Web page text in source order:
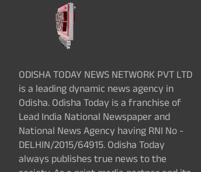
ODISHA TODAY NEWS NETWORK PVT LTD
is a leading dynamic news agency in
Odisha. Odisha Today is a franchise of
Lead India National Newspaper and
National News Agency having RNI No -
DELHIN/2015/64915. Odisha Today
always publishes true news to the